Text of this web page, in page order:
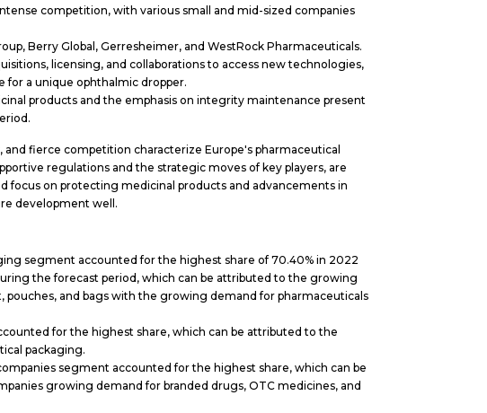
competition, with various small and mid-sized companies
Berry Global, Gerresheimer, and WestRock Pharmaceuticals.
licensing, and collaborations to access new technologies,
for a unique ophthalmic dropper.
products and the emphasis on integrity maintenance present
fierce competition characterize Europe's pharmaceutical
regulations and the strategic moves of key players, are
focus on protecting medicinal products and advancements in
development well.
segment accounted for the highest share of 70.40% in 2022
the forecast period, which can be attributed to the growing
pouches, and bags with the growing demand for pharmaceuticals
for the highest share, which can be attributed to the
packaging.
segment accounted for the highest share, which can be
growing demand for branded drugs, OTC medicines, and